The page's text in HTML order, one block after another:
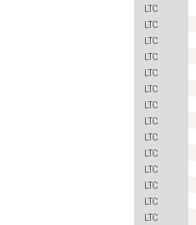
LTC
LTC
LTC
LTC
LTC
LTC
LTC
LTC
LTC
LTC
LTC
LTC
LTC
LTC